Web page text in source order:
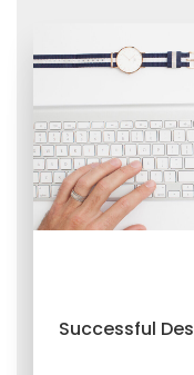
Successful